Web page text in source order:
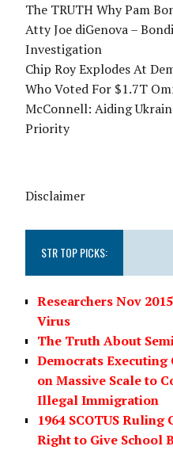
The TRUTH Why Pam
Atty Joe diGenova –
Investigation
Chip Roy Explodes At
Who Voted For $1.7T
McConnell: Aiding
Priority
Disclaimer
STR TOP PICKS:
Researchers Nov
Virus
The Truth About
Democrats
on Massive Scale to
Illegal Immigration
1964 SCOTUS
Right to Give School